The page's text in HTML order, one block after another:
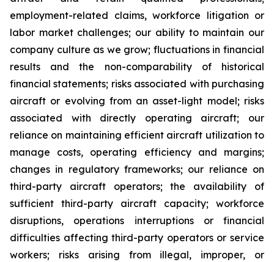
employment-related claims, workforce litigation or
labor market challenges; our ability to maintain our
company culture as we grow; fluctuations in financial
results and the non-comparability of historical
financial statements; risks associated with purchasing
aircraft or evolving from an asset-light model; risks
associated with directly operating aircraft; our
reliance on maintaining efficient aircraft utilization to
manage costs, operating efficiency and margins;
changes in regulatory frameworks; our reliance on
third-party aircraft operators; the availability of
sufficient third-party aircraft capacity; workforce
disruptions, operations interruptions or financial
difficulties affecting third-party operators or service
workers; risks arising from illegal, improper, or